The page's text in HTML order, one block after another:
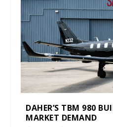
DAHER’S TBM 980
MARKET DEMAND